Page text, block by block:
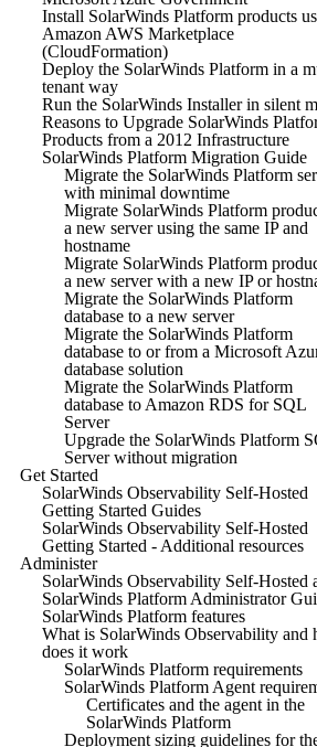
Install SolarWinds Platform products
Amazon AWS Marketplace
(CloudFormation)
Deploy the SolarWinds Platform in a
tenant way
Run the SolarWinds Installer in silent
Reasons to Upgrade SolarWinds
Products from a 2012 Infrastructure
SolarWinds Platform Migration Guide
Migrate the SolarWinds Platform
with minimal downtime
Migrate SolarWinds Platform
a new server using the same IP and
hostname
Migrate SolarWinds Platform
a new server with a new IP or
Migrate the SolarWinds Platform
database to a new server
Migrate the SolarWinds Platform
database to or from a Microsoft
database solution
Migrate the SolarWinds Platform
database to Amazon RDS for SQL
Server
Upgrade the SolarWinds Platform
Server without migration
Get Started
SolarWinds Observability Self-Hosted
Getting Started Guides
SolarWinds Observability Self-Hosted
Getting Started - Additional resources
Administer
SolarWinds Observability Self-Hosted
SolarWinds Platform Administrator
SolarWinds Platform features
What is SolarWinds Observability and
does it work
SolarWinds Platform requirements
SolarWinds Platform Agent
Certificates and the agent in the
SolarWinds Platform
Deployment sizing guidelines for